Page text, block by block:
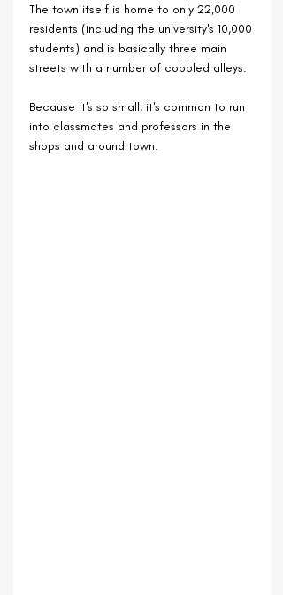
The town itself is home to only 22,000
residents (including the university's 10,000
students) and is basically three main
streets with a number of cobbled alleys.
Because it's so small, it's common to run
into classmates and professors in the
shops and around town.